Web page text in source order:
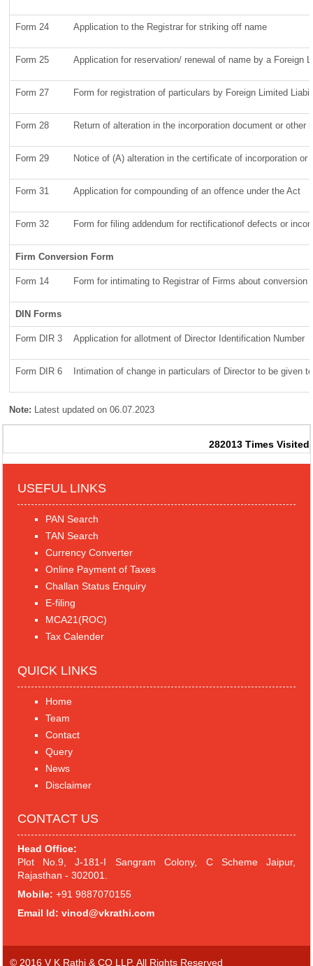
Form 24 Application to the Registrar for striking off name
Form 25 Application for reservation/ renewal of name by a Foreign
Form 27 Form for registration of particulars by Foreign Limited
Form 28 Return of alteration in the incorporation document or
Form 29 Notice of (A) alteration in the certificate of incorporation
Form 31 Application for compounding of an offence under the Act
Form 32 Form for filing addendum for rectificationof defects or
Firm Conversion Form
Form 14 Form for intimating to Registrar of Firms about
DIN Forms
Form DIR 3 Application for allotment of Director Identification Number
Form DIR 6 Intimation of change in particulars of Director to be given
Note: Latest updated on 06.07.2023
282013 Times Visited
USEFUL LINKS
PAN Search
TAN Search
Currency Converter
Online Payment of Taxes
Challan Status Enquiry
E-filing
MCA21(ROC)
Tax Calender
QUICK LINKS
Home
Team
Contact
Query
News
Disclaimer
CONTACT US
Head Office:
Plot No.9, J-181-I Sangram Colony, C Scheme Jaipur,
Rajasthan - 302001.
Mobile: +91 9887070155
Email Id: vinod@vkrathi.com
© 2016 V K Rathi & CO LLP. All Rights Reserved